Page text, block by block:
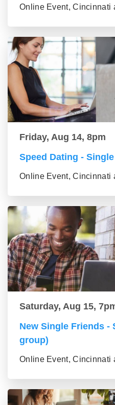
Online Event, Cincinnati
Friday, Aug 14, 8pm
Speed Dating -
Online Event, Cincinnati
Saturday, Aug 15,
New Single Friends -
group)
Online Event, Cincinnati